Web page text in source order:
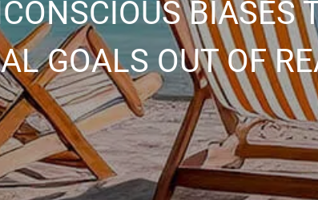
BIASES
GOALS OUT OF